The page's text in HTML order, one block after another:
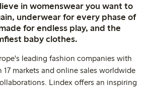
in womenswear you want to
underwear for every phase of
for endless play, and the
baby clothes.
leading fashion companies with
markets and online sales worldwide
Lindex offers an inspiring